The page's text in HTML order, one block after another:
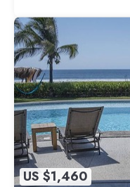
US $1,460